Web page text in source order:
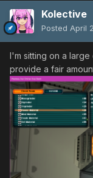
Kolective
Posted April
I'm sitting on a
provide a fair